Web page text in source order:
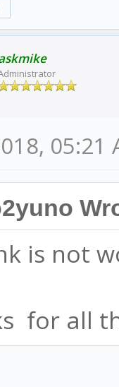
05:21
is not
for all